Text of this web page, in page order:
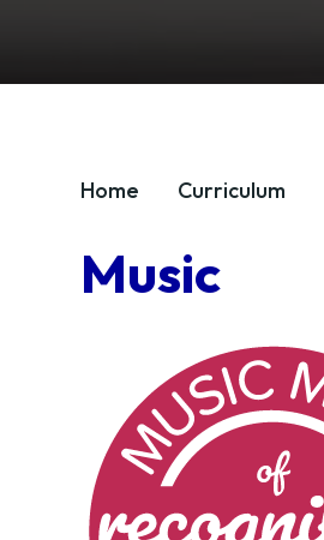
Home Curriculum
Music